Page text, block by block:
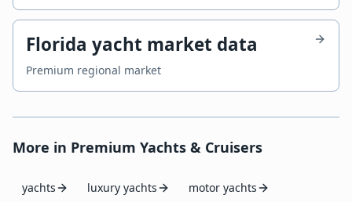
Florida yacht market data
Premium regional market
More in Premium Yachts & Cruisers
yachts luxury yachts motor yachts